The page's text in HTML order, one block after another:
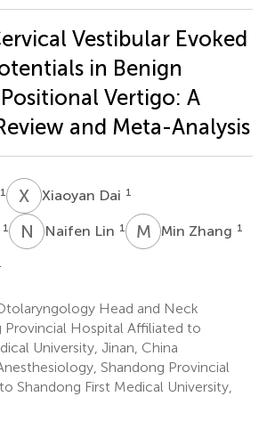
Vestibular Evoked
in Benign
Vertigo: A
and Meta-Analysis
1 X DXiaoyan Dai 1
1 N LNaifen Lin 1 M ZMin Zhang 1
Head and Neck
Provincial Hospital Affiliated to
University, Jinan, China
Shandong Provincial
Shandong First Medical University,